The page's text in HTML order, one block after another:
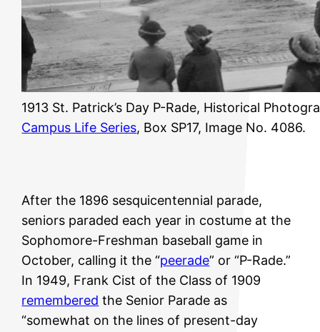
1913 St. Patrick’s Day P-Rade, Historical
Campus Life Series, Box SP17, Image No. 4086.
After the 1896 sesquicentennial parade,
seniors paraded each year in costume at the
Sophomore-Freshman baseball game in
October, calling it the “peerade” or “P-Rade.”
In 1949, Frank Cist of the Class of 1909
remembered the Senior Parade as
“somewhat on the lines of present-day